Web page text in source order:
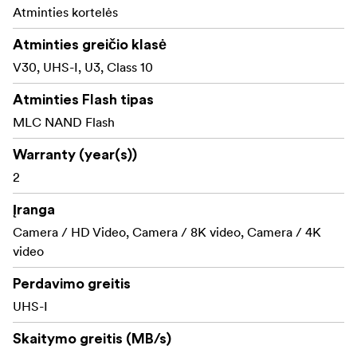
immune to airport X-rays.
Shock proof: excellent shock and vibration
tolerance
RecoveRx software
Transcend cards includes the RecoveRx software, a free
data recovery utility that allows you to search deep
within a storage device for traces of erased files
including digital photos, documents, music and videos.
Atminties kortelės
Atminties greičio klasė
V30, UHS-I, U3, Class 10
Atminties Flash tipas
MLC NAND Flash
Warranty (year(s))
2
Įranga
Camera / HD Video, Camera / 8K video, Camera / 4K
video
Perdavimo greitis
UHS-I
Skaitymo greitis (MB/s)